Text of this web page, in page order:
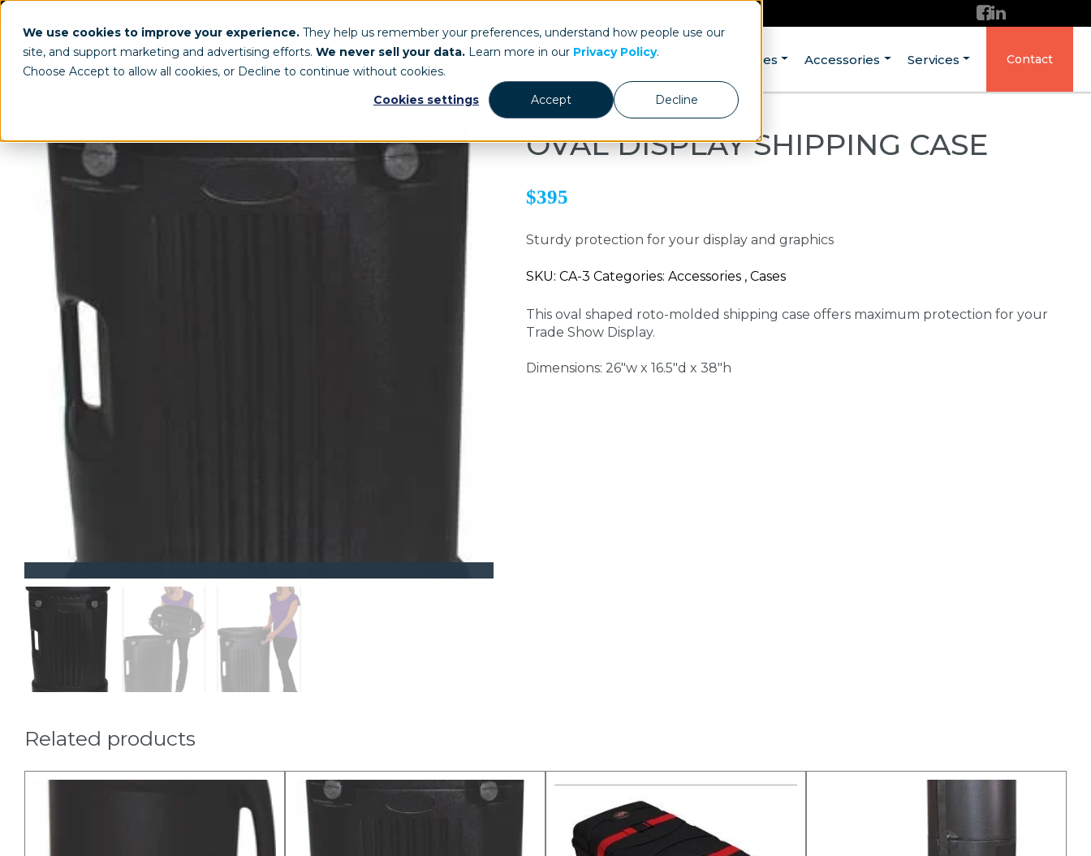
We use cookies to improve your experience. They help us remember your preferences, understand how people use our
site, and support marketing and advertising efforts. We never sell your data. Learn more in our Privacy Policy.
Choose Accept to allow all cookies, or Decline to continue without cookies.
Cookies settings
Accept Decline
Our Work Structures Accessories Services Contact
OVAL DISPLAY SHIPPING CASE
$395
Sturdy protection for your display and graphics
SKU: CA-3 Categories: Accessories , Cases
This oval shaped roto-molded shipping case offers maximum protection for your
Trade Show Display.
Dimensions: 26"w x 16.5"d x 38"h
Related products